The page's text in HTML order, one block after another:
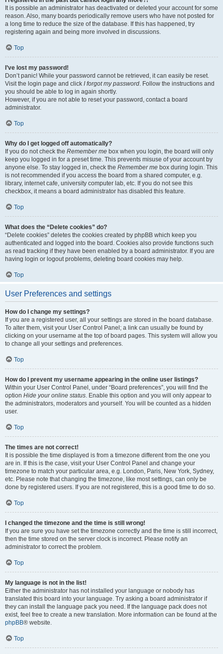
It is possible an administrator has deactivated or deleted your account for some
reason. Also, many boards periodically remove users who have not posted for
a long time to reduce the size of the database. If this has happened, try
registering again and being more involved in discussions.
Top
I’ve lost my password!
Don’t panic! While your password cannot be retrieved, it can easily be reset.
Visit the login page and click I forgot my password . Follow the instructions and
you should be able to log in again shortly.
However, if you are not able to reset your password, contact a board
administrator.
Top
Why do I get logged off automatically?
If you do not check the Remember me box when you login, the board will only
keep you logged in for a preset time. This prevents misuse of your account by
anyone else. To stay logged in, check the Remember me box during login. This
is not recommended if you access the board from a shared computer, e.g.
library, internet cafe, university computer lab, etc. If you do not see this
checkbox, it means a board administrator has disabled this feature.
Top
What does the “Delete cookies” do?
“Delete cookies” deletes the cookies created by phpBB which keep you
authenticated and logged into the board. Cookies also provide functions such
as read tracking if they have been enabled by a board administrator. If you are
having login or logout problems, deleting board cookies may help.
Top
User Preferences and settings
How do I change my settings?
If you are a registered user, all your settings are stored in the board database.
To alter them, visit your User Control Panel; a link can usually be found by
clicking on your username at the top of board pages. This system will allow you
to change all your settings and preferences.
Top
How do I prevent my username appearing in the online user listings?
Within your User Control Panel, under “Board preferences”, you will find the
option Hide your online status . Enable this option and you will only appear to
the administrators, moderators and yourself. You will be counted as a hidden
user.
Top
The times are not correct!
It is possible the time displayed is from a timezone different from the one you
are in. If this is the case, visit your User Control Panel and change your
timezone to match your particular area, e.g. London, Paris, New York, Sydney,
etc. Please note that changing the timezone, like most settings, can only be
done by registered users. If you are not registered, this is a good time to do so.
Top
I changed the timezone and the time is still wrong!
If you are sure you have set the timezone correctly and the time is still incorrect,
then the time stored on the server clock is incorrect. Please notify an
administrator to correct the problem.
Top
My language is not in the list!
Either the administrator has not installed your language or nobody has
translated this board into your language. Try asking a board administrator if
they can install the language pack you need. If the language pack does not
exist, feel free to create a new translation. More information can be found at the
phpBB® website.
Top